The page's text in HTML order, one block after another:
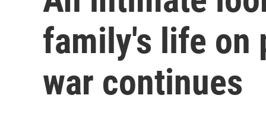
family's life on
war continues